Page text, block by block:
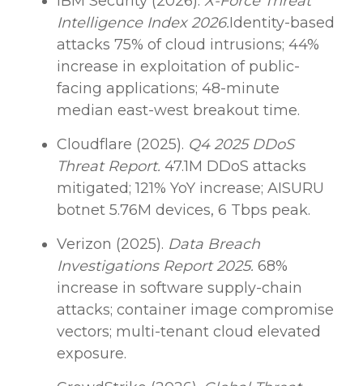
Intelligence Index 2026.Identity-based
attacks 75% of cloud intrusions; 44%
increase in exploitation of public-
facing applications; 48-minute
median east-west breakout time.
Cloudflare (2025). Q4 2025 DDoS
Threat Report. 47.1M DDoS attacks
mitigated; 121% YoY increase; AISURU
botnet 5.76M devices, 6 Tbps peak.
Verizon (2025). Data Breach
Investigations Report 2025. 68%
increase in software supply-chain
attacks; container image compromise
vectors; multi-tenant cloud elevated
exposure.